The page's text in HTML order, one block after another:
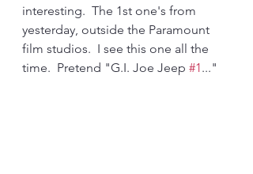
interesting.  The 1st one's from
yesterday, outside the Paramount
film studios.  I see this one all the
time.  Pretend "G.I. Joe Jeep #1..."